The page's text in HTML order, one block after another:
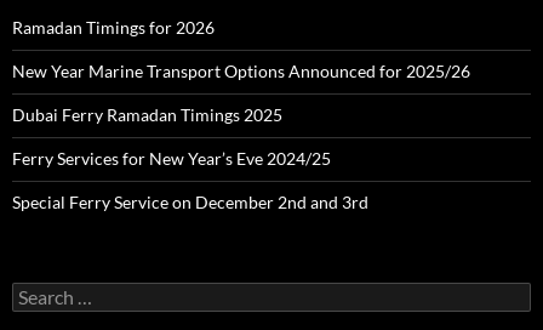
Ramadan Timings for 2026
New Year Marine Transport Options Announced for 2025/26
Dubai Ferry Ramadan Timings 2025
Ferry Services for New Year’s Eve 2024/25
Special Ferry Service on December 2nd and 3rd
e